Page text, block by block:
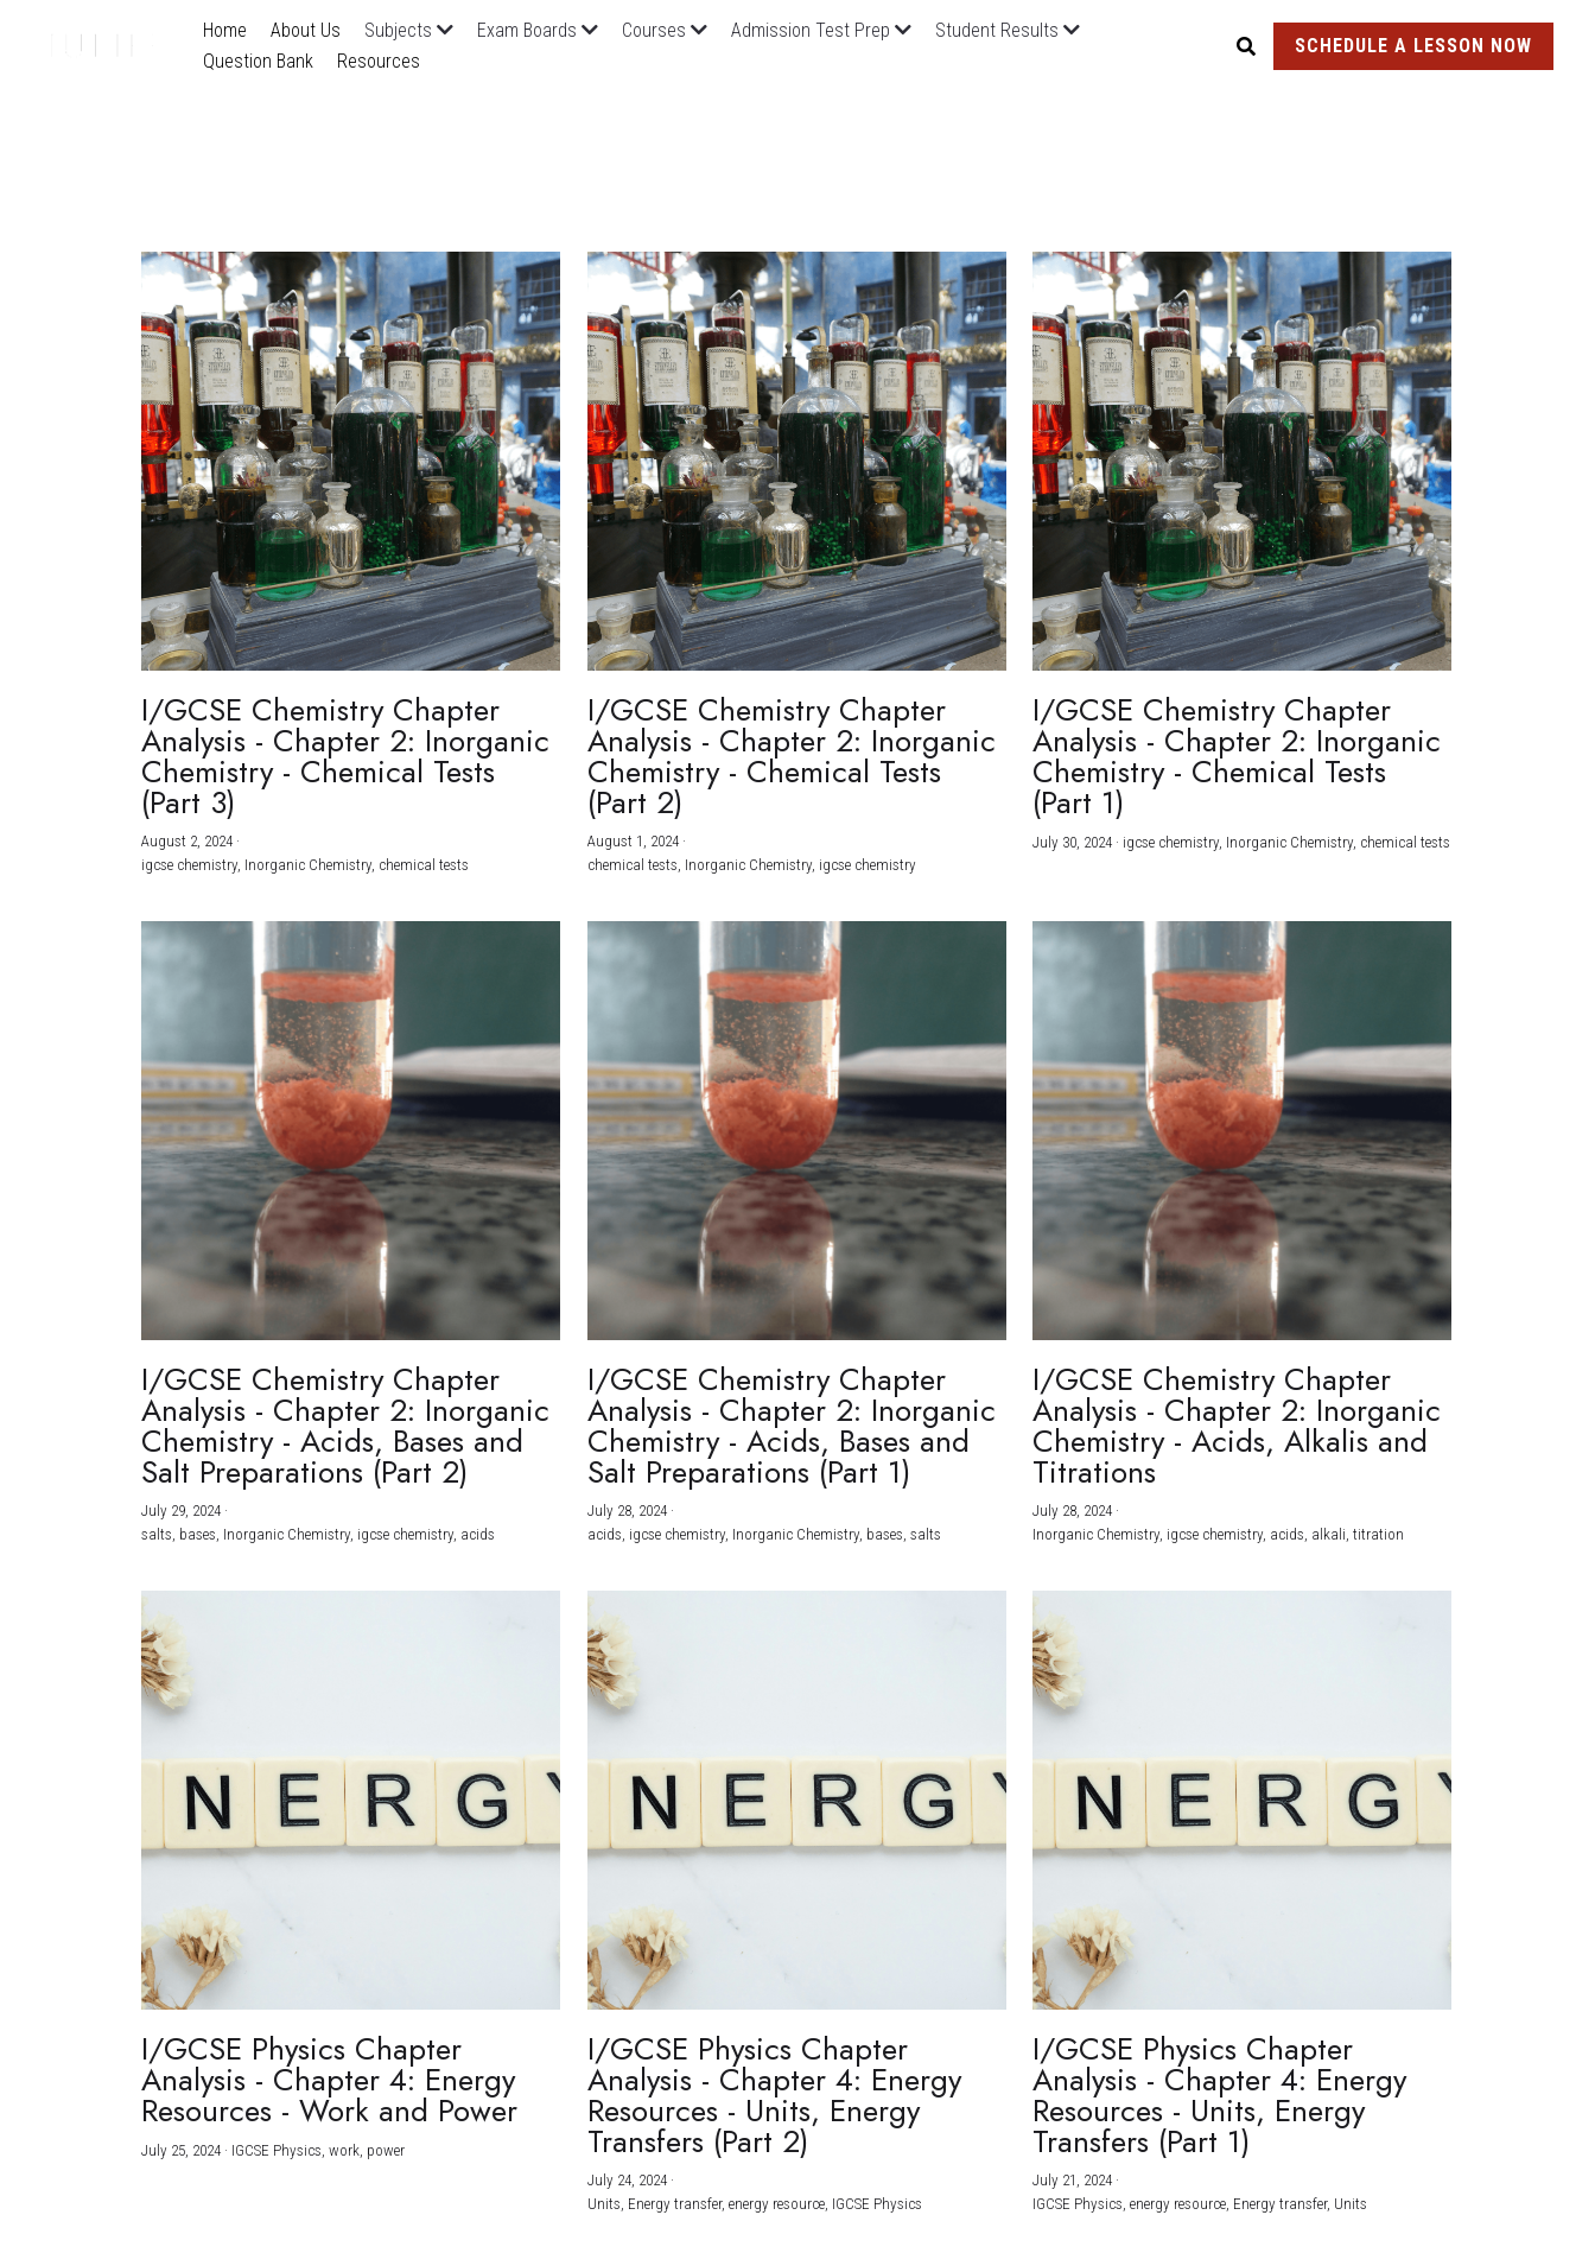
Home About Us Subjects Exam Boards Courses Admission Test Prep
Student Results
Question Bank
Resources
SCHEDULE A LESSON NOW
I/GCSE Chemistry Chapter
Analysis - Chapter 2: Inorganic
Chemistry - Chemical Tests
(Part 3)
August 2, 2024 ·
igcse chemistry, Inorganic Chemistry, chemical tests
I/GCSE Chemistry Chapter
Analysis - Chapter 2: Inorganic
Chemistry - Chemical Tests
(Part 2)
August 1, 2024·
chemical tests, Inorganic Chemistry, igcse chemistry
I/GCSE Chemistry Chapter
Analysis - Chapter 2: Inorganic
Chemistry - Chemical Tests
(Part 1)
July 30, 2024 · igcse chemistry, Inorganic Chemistry, chemical tests
I/GCSE Chemistry Chapter
Analysis - Chapter 2: Inorganic
Chemistry - Acids, Bases and
Salt Preparations (Part 2)
July 29, 2024 ·
salts, bases, Inorganic Chemistry, igcse chemistry, acids
I/GCSE Chemistry Chapter
Analysis - Chapter 2: Inorganic
Chemistry - Acids, Bases and
Salt Preparations (Part 1)
July 28, 2024·
acids, igcse chemistry, Inorganic Chemistry, bases, salts
I/GCSE Chemistry Chapter
Analysis - Chapter 2: Inorganic
Chemistry - Acids, Alkalis and
Titrations
July 28, 2024 ·
Inorganic Chemistry, igcse chemistry, acids, alkali, titration
I/GCSE Physics Chapter
Analysis - Chapter 4: Energy
Resources - Work and Power
July 25, 2024 · IGCSE Physics, work, power
I/GCSE Physics Chapter
Analysis - Chapter 4: Energy
Resources - Units, Energy
Transfers (Part 2)
July 24, 2024·
Units, Energy transfer, energy resource, IGCSE Physics
I/GCSE Physics Chapter
Analysis - Chapter 4: Energy
Resources - Units, Energy
Transfers (Part 1)
July 21, 2024 ·
IGCSE Physics, energy resource, Energy transfer, Units